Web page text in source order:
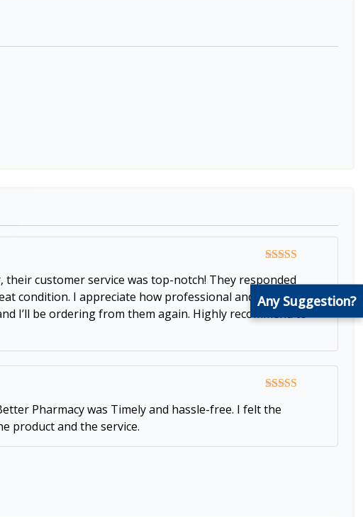
Any Suggestion?
of 5
their customer service was top-notch! They responded
condition. I appreciate how professional and responsive
I’ll be ordering from them again. Highly recommend to
of 5
Pharmacy was Timely and hassle-free. I felt the
product and the service.